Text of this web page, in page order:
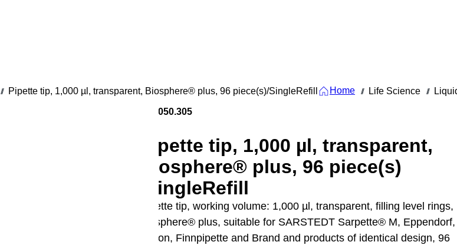
/// Pipette tip, 1,000 µl, transparent, Biosphere® plus, 96 piece(s)/SingleRefill Home /// Life Science ///
70.3050.305
Pipette tip, 1,000 µl, transparent,
Biosphere® plus, 96 piece(s)
/SingleRefill
Pipette tip, working volume: 1,000 µl, transparent, filling level rings,
Biosphere® plus, suitable for SARSTEDT Sarpette® M, Eppendorf,
Gilson, Finnpipette and Brand and products of identical design, 96